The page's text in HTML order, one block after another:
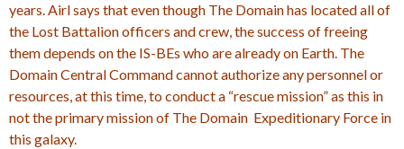
years. Airl says that even though The Domain has located all of
the Lost Battalion officers and crew, the success of freeing
them depends on the IS-BEs who are already on Earth. The
Domain Central Command cannot authorize any personnel or
resources, at this time, to conduct a “rescue mission” as this in
not the primary mission of The Domain Expeditionary Force in
this galaxy.